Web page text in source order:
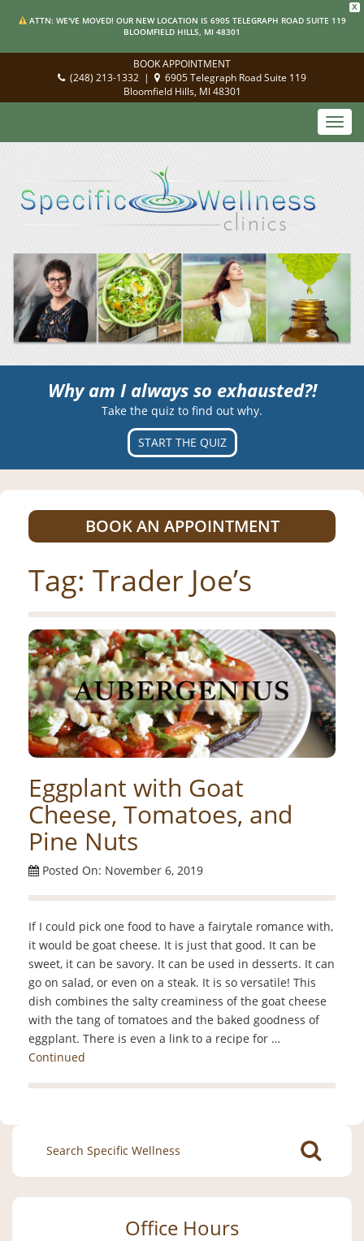
X
ATTN: WE'VE MOVED! OUR NEW LOCATION IS 6905 TELEGRAPH ROAD SUITE 119
BLOOMFIELD HILLS, MI 48301
BOOK APPOINTMENT
(248) 213-1332 |
6905 Telegraph Road Suite 119
Bloomfield Hills, MI 48301
Why am I always so exhausted?!
Take the quiz to find out why.
START THE QUIZ
BOOK AN APPOINTMENT
Tag: Trader Joe’s
Eggplant with Goat
Cheese, Tomatoes, and
Pine Nuts
Posted On: November 6, 2019
If I could pick one food to have a fairytale romance with,
it would be goat cheese. It is just that good. It can be
sweet, it can be savory. It can be used in desserts. It can
go on salad, or even on a steak. It is so versatile! This
dish combines the salty creaminess of the goat cheese
with the tang of tomatoes and the baked goodness of
eggplant. There is even a link to a recipe for …
Continued
Search
for:
Office Hours